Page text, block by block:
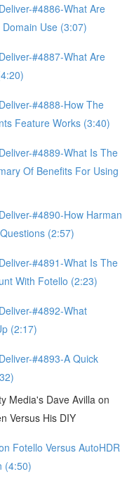
#4886-What Are
Use (3:07)
#4887-What Are
#4888-How The
Feature Works (3:40)
#4889-What Is The
Of Benefits For Using
#4890-How Harman
(2:57)
#4891-What Is The
With Fotello (2:23)
#4892-What
(2:17)
#4893-A Quick
Media's Dave Avilla on
Versus His DIY
Fotello Versus AutoHDR
(4:50)